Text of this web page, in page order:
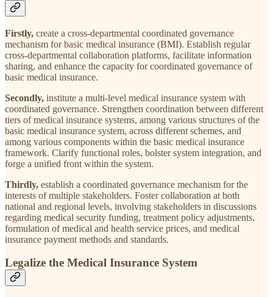
Firstly, create a cross-departmental coordinated governance
mechanism for basic medical insurance (BMI). Establish regular
cross-departmental collaboration platforms, facilitate information
sharing, and enhance the capacity for coordinated governance of
basic medical insurance.
Secondly, institute a multi-level medical insurance system with
coordinated governance. Strengthen coordination between different
tiers of medical insurance systems, among various structures of the
basic medical insurance system, across different schemes, and
among various components within the basic medical insurance
framework. Clarify functional roles, bolster system integration, and
forge a unified front within the system.
Thirdly, establish a coordinated governance mechanism for the
interests of multiple stakeholders. Foster collaboration at both
national and regional levels, involving stakeholders in discussions
regarding medical security funding, treatment policy adjustments,
formulation of medical and health service prices, and medical
insurance payment methods and standards.
Legalize the Medical Insurance System